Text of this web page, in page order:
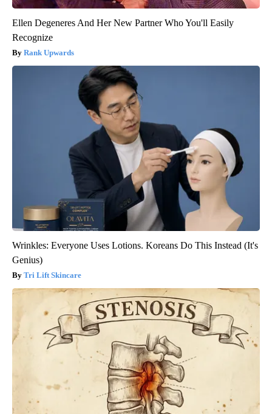
Ellen Degeneres And Her New Partner Who You'll Easily
Recognize
Rank Upwards
Wrinkles: Everyone Uses Lotions. Koreans Do This Instead (It's
Genius)
Tri Lift Skincare